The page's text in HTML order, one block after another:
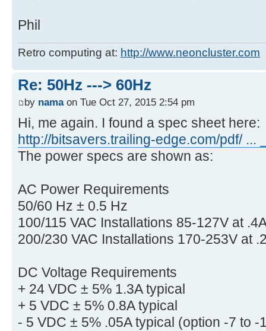
Phil
Retro computing at: http://www.neoncluster.com
Re: 50Hz ---> 60Hz
by namaon Tue Oct 27, 2015 2:54 pm
Hi, me again. I found a spec sheet here:
http://bitsavers.trailing-edge.com/pdf/ ...
The power specs are shown as:
AC Power Requirements
50/60 Hz ± 0.5 Hz
100/115 VAC Installations 85-127V at
200/230 VAC Installations 170-253V at
DC Voltage Requirements
+ 24 VDC ± 5% 1.3A typical
+ 5 VDC ± 5% 0.8A typical
- 5 VDC ± 5% .05A typical (option -7 to -